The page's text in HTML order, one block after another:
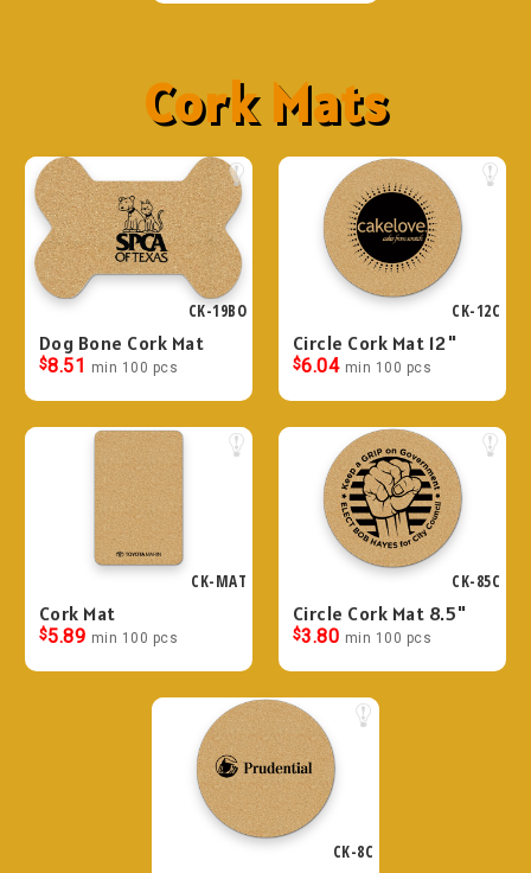
Cork Mats
CK-19BO
Dog Bone Cork Mat
$8.51 min 100 pcs
CK-12C
Circle Cork Mat 12"
$6.04 min 100 pcs
CK-MAT
Cork Mat
$5.89 min 100 pcs
CK-85C
Circle Cork Mat 8.5"
$3.80 min 100 pcs
CK-8C